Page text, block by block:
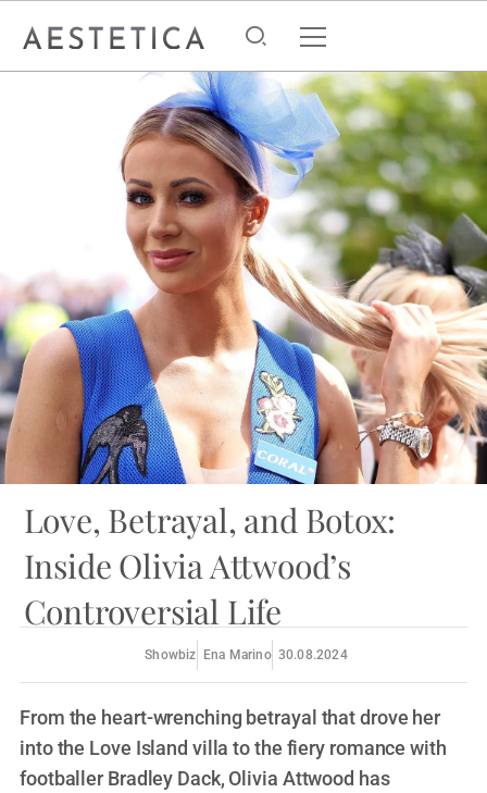
Love, Betrayal, and Botox:
Inside Olivia Attwood’s
Controversial Life
Showbiz Ena Marino 30.08.2024
From the heart-wrenching betrayal that drove her
into the Love Island villa to the fiery romance with
footballer Bradley Dack, Olivia Attwood has